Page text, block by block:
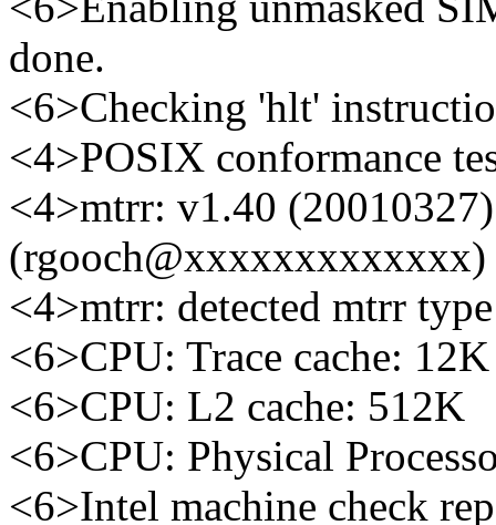
done.
<6>Checking 'hlt'
<4>POSIX conformance
<4>mtrr: v1.40
(rgooch@xxxxxxxxxxxxx)
<4>mtrr: detected mtrr
<6>CPU: Trace cache:
<6>CPU: L2 cache: 512K
<6>CPU: Physical
<6>Intel machine check